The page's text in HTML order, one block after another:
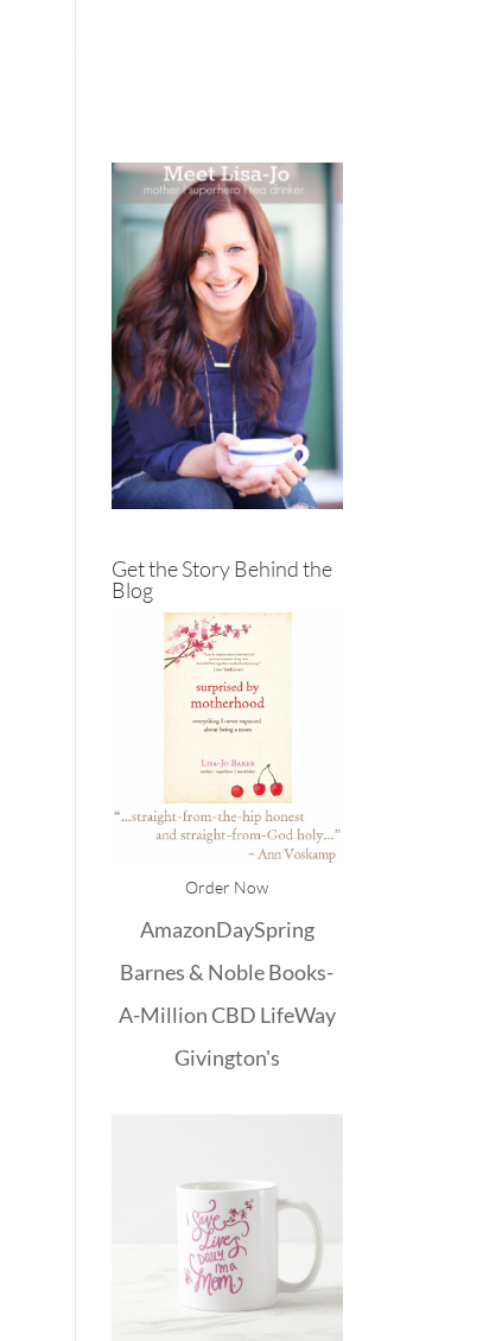
Get the Story Behind the
Blog
Order Now
AmazonDaySpring
Barnes & NobleBooks-
A-MillionCBD LifeWay
Givington's